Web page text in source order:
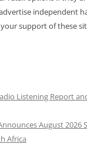
independent
support of these
Listening Report
August 2026
Africa